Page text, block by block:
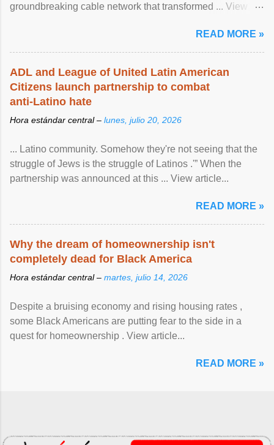
groundbreaking cable network that transformed ... View
READ MORE »
ADL and League of United Latin American
Citizens launch partnership to combat
anti-Latino hate
Hora estándar central – lunes, julio 20, 2026
... Latino community. Somehow they're not seeing that the
struggle of Jews is the struggle of Latinos .'” When the
partnership was announced at this ... View article...
READ MORE »
Why the dream of homeownership isn't
completely dead for Black America
Hora estándar central – martes, julio 14, 2026
Despite a bruising economy and rising housing rates ,
some Black Americans are putting fear to the side in a
quest for homeownership . View article...
READ MORE »